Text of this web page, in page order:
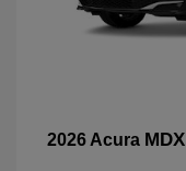
2026 Acura MDX